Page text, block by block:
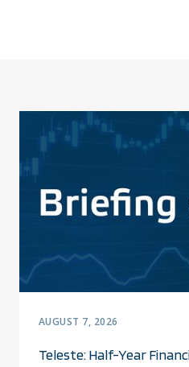
AUGUST 7, 2026
Teleste: Half-Year